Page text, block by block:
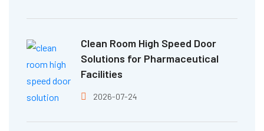
Clean Room High Speed Door
Solutions for Pharmaceutical
Facilities
2026-07-24